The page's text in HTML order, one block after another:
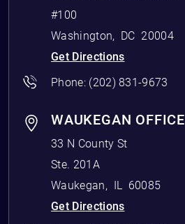
#100
Washington, DC 20004
Get Directions
Phone: (202) 831-9673
WAUKEGAN OFFICE
33 N County St
Ste. 201A
Waukegan, IL
60085
Get Directions